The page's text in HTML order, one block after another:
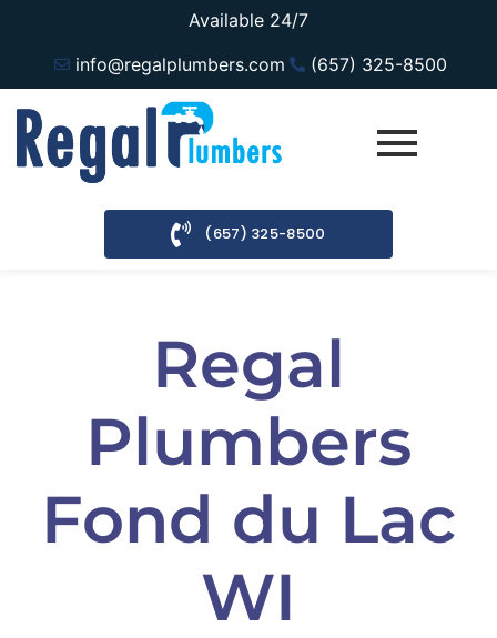
Available 24/7
info@regalplumbers.com
(657) 325-8500
(657) 325-8500
Regal
Plumbers
Fond du Lac
WI